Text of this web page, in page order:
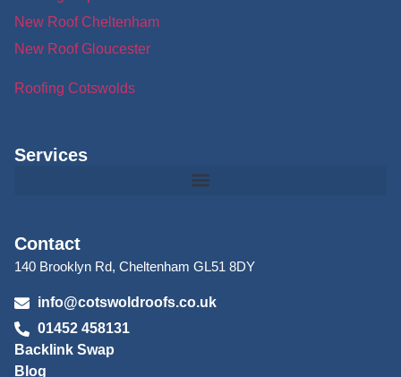
New Roof Cheltenham
New Roof Gloucester
Roofing Cotswolds
Services
Contact
140 Brooklyn Rd, Cheltenham GL51 8DY
info@cotswoldroofs.co.uk
01452 458131
Backlink Swap
Blog